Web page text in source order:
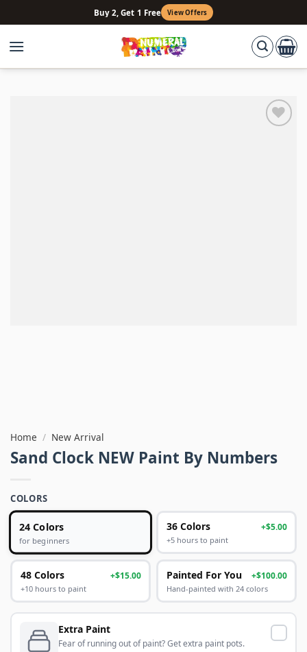
to
content
Buy 2, Get 1 Free View Offers
Home / New Arrival
Sand Clock NEW Paint By Numbers
COLORS
24 Colors
for beginners
36 Colors +$5.00
+5 hours to paint
48 Colors +$15.00
+10 hours to paint
Painted For You +$100.00
Hand-painted with 24 colors
Extra Paint
Fear of running out of paint? Get extra paint pots.